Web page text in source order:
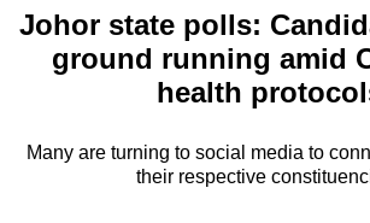
Menu
Johor state polls:
ground running amid
health
Many are turning to social media to
their respective
longer
supported
We